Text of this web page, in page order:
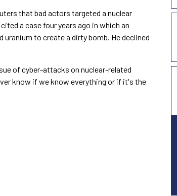
that bad actors targeted a nuclear
a case four years ago in which an
to create a dirty bomb. He declined
of cyber-attacks on nuclear-related
know if we know everything or if it's the